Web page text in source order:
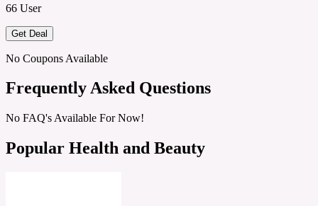
66 User
Get Deal
No Coupons Available
Frequently Asked Questions
No FAQ's Available For Now!
Popular Health and Beauty